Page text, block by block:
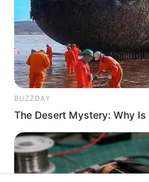
BUZZDAY
The Desert Mystery: Why Is